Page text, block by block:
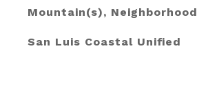
Mountain(s), Neighborhood
San Luis Coastal Unified